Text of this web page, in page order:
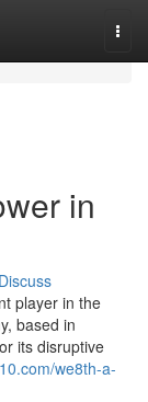
in
Discuss
player in the
based in
its disruptive
we8th-a-